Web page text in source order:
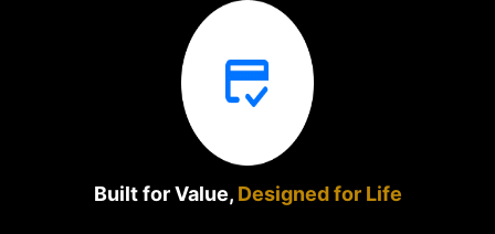
Built for Value, Designed for Life